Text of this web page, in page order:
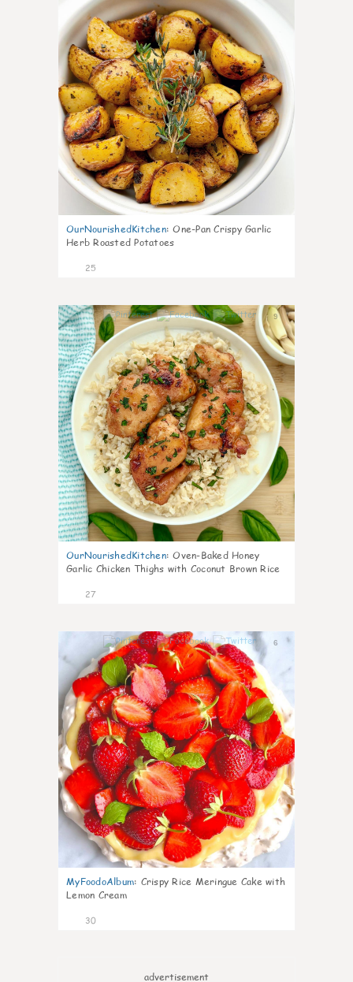
OurNourishedKitchen: One-Pan Crispy Garlic
Herb Roasted Potatoes
25
9
OurNourishedKitchen: Oven-Baked Honey
Garlic Chicken Thighs with Coconut Brown Rice
27
6
MyFoodoAlbum: Crispy Rice Meringue Cake with
Lemon Cream
30
advertisement